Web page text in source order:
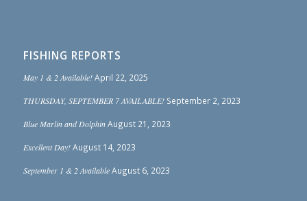
FISHING REPORTS
May 1 & 2 Available! April 22, 2025
THURSDAY, SEPTEMBER 7 AVAILABLE! September 2, 2023
Blue Marlin and Dolphin August 21, 2023
Excellent Day! August 14, 2023
September 1 & 2 Available August 6, 2023